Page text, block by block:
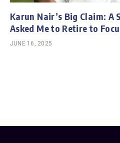
Karun Nair’s Big Claim: A
Asked Me to Retire to
JUNE 16, 2025